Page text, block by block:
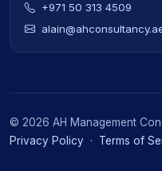
+971 50 313 4509
© 2026 AH Management
Privacy Policy · Terms of